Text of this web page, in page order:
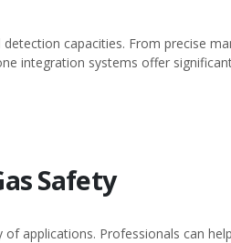
capacities. From precise
integration systems offer
Safety
applications. Professionals can